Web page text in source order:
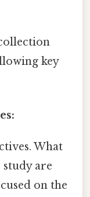
key
What
study are
on the